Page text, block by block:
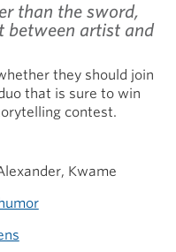
than the sword,
between artist and
they should join
that is sure to win
contest.
Kwame
humor